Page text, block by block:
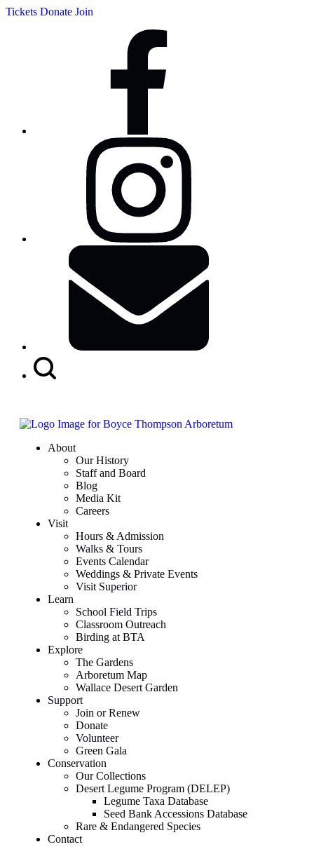
Tickets Donate Join
About
Our History
Staff and Board
Blog
Media Kit
Careers
Visit
Hours & Admission
Walks & Tours
Events Calendar
Weddings & Private Events
Visit Superior
Learn
School Field Trips
Classroom Outreach
Birding at BTA
Explore
The Gardens
Arboretum Map
Wallace Desert Garden
Support
Join or Renew
Donate
Volunteer
Green Gala
Conservation
Our Collections
Desert Legume Program (DELEP)
Legume Taxa Database
Seed Bank Accessions Database
Rare & Endangered Species
Contact